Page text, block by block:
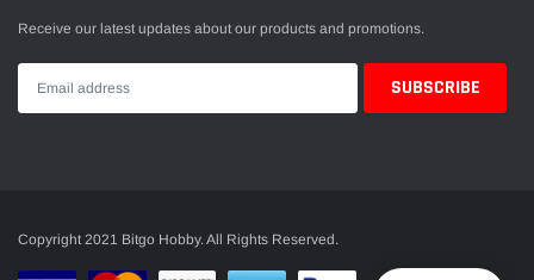
Receive our latest updates about our products and promotions.
Copyright 2021 Bitgo Hobby. All Rights Reserved.